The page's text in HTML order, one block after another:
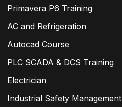
Primavera P6 Training
AC and Refrigeration
Autocad Course
PLC SCADA & DCS Training
Electrician
Industrial Safety Management